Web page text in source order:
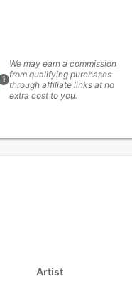
i
We may earn a commission
from qualifying purchases
through affiliate links at no
extra cost to you.
Artist